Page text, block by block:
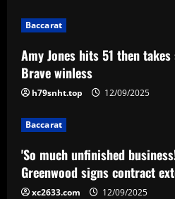
g
a
t
i
o
n
Baccarat
Amy Jones hits 51 then
Brave winless
h79snht.top 12/09/2025
Baccarat
'So much unfinished
Greenwood signs contract
xc2633.com 12/09/2025